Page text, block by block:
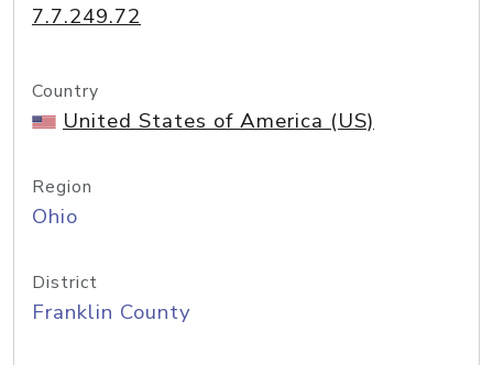
7.7.249.72
Country
United States of America (US)
Region
Ohio
District
Franklin County